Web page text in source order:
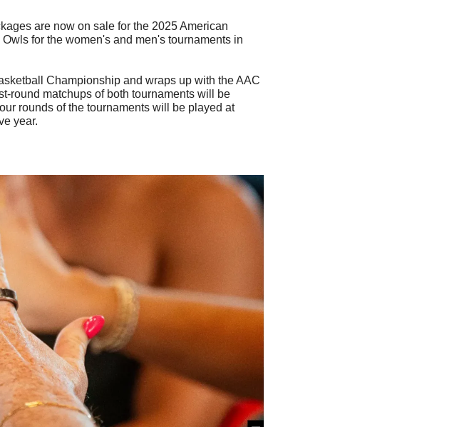
are now on sale for the 2025 American
for the women's and men's tournaments in
Championship and wraps up with the AAC
round matchups of both tournaments will be
rounds of the tournaments will be played at
year.